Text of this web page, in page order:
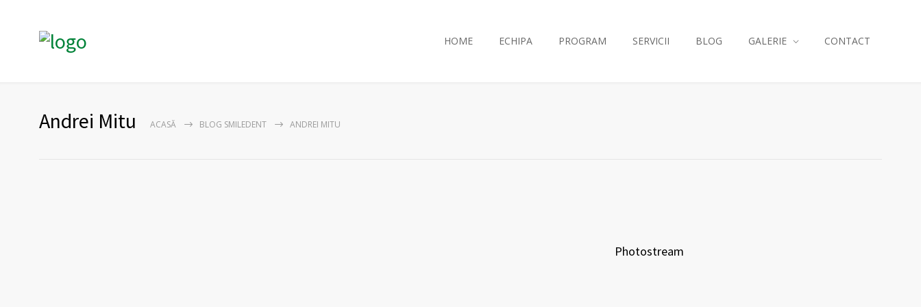
HOME ECHIPA PROGRAM SERVICII BLOG GALERIE CONTACT
Andrei Mitu ACASĂ BLOG SMILEDENT ANDREI MITU
Photostream